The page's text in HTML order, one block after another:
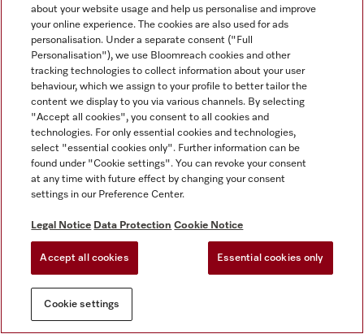
about your website usage and help us personalise and improve
your online experience. The cookies are also used for ads
personalisation. Under a separate consent ("Full
Personalisation"), we use Bloomreach cookies and other
tracking technologies to collect information about your user
behaviour, which we assign to your profile to better tailor the
content we display to you via various channels. By selecting
"Accept all cookies", you consent to all cookies and
technologies. For only essential cookies and technologies,
select "essential cookies only". Further information can be
found under "Cookie settings". You can revoke your consent
at any time with future effect by changing your consent
settings in our Preference Center.
Legal Notice Data Protection Cookie Notice
Accept all cookies Essential cookies only
Cookie settings